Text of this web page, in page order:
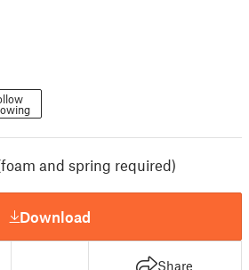
and spring required)
Download
Share